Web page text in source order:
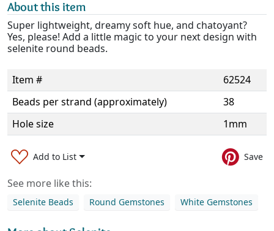
About this item
Super lightweight, dreamy soft hue, and chatoyant?
Yes, please! Add a little magic to your next design with
selenite round beads.
Item #
62524
Beads per strand (approximately)
38
Hole size
1mm
Add to List Save
See more like this:
Selenite Beads Round Gemstones White Gemstones